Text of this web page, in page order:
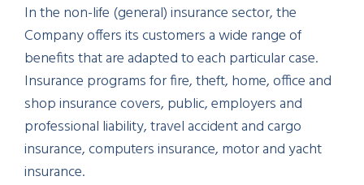
In the non-life (general) insurance sector, the
Company offers its customers a wide range of
benefits that are adapted to each particular case.
Insurance programs for fire, theft, home, office and
shop insurance covers, public, employers and
professional liability, travel accident and cargo
insurance, computers insurance, motor and yacht
insurance.